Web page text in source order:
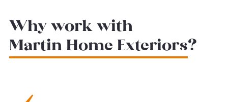
Why work with
Martin Home Exteriors?